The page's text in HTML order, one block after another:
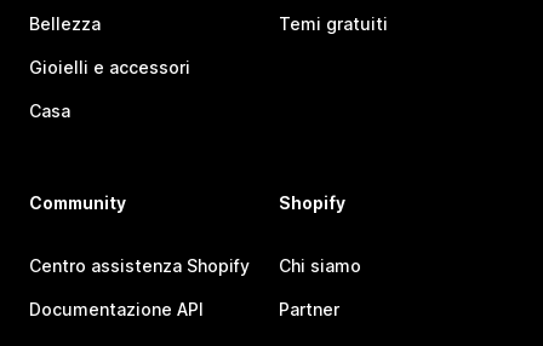
Bellezza
Gioielli e accessori
Casa
Temi gratuiti
Community
Centro assistenza Shopify
Documentazione API
Shopify
Chi siamo
Partner